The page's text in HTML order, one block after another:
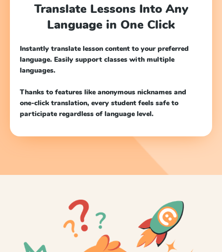
Translate Lessons Into Any
Language in One Click
Instantly translate lesson content to your preferred
language. Easily support classes with multiple
languages.
Thanks to features like anonymous nicknames and
one-click translation, every student feels safe to
participate regardless of language level.